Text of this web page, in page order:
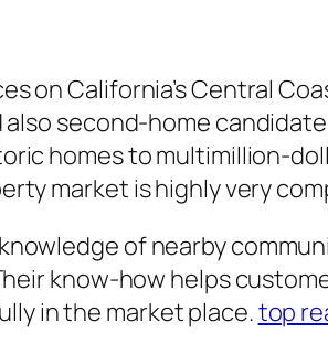
on California’s Central
second-home
homes to multimillion-
market is highly very
of nearby
know-how helps
in the market place.top